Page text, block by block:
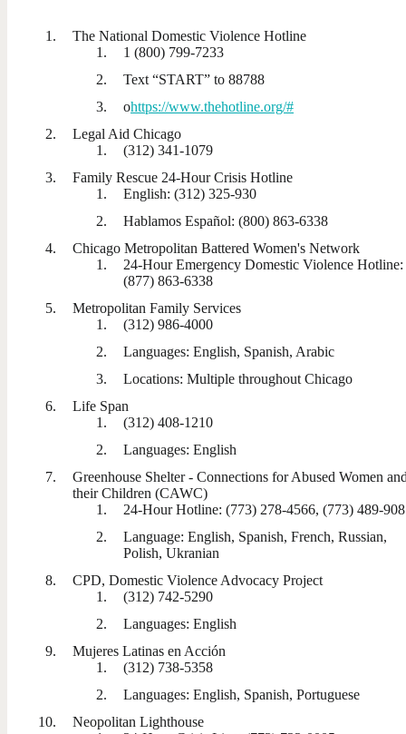
The National Domestic Violence Hotline
1 (800) 799-7233
Text “START” to 88788
ohttps://www.thehotline.org/#
Legal Aid Chicago
(312) 341-1079
Family Rescue 24-Hour Crisis Hotline
English: (312) 325-930
Hablamos Español: (800) 863-6338
Chicago Metropolitan Battered Women's Network
24-Hour Emergency Domestic Violence Hotline:
(877) 863-6338
Metropolitan Family Services
(312) 986-4000
Languages: English, Spanish, Arabic
Locations: Multiple throughout Chicago
Life Span
(312) 408-1210
Languages: English
Greenhouse Shelter - Connections for Abused Women
their Children (CAWC)
24-Hour Hotline: (773) 278-4566, (773) 489-
Language: English, Spanish, French, Russian,
Polish, Ukranian
CPD, Domestic Violence Advocacy Project
(312) 742-5290
Languages: English
Mujeres Latinas en Acción
(312) 738-5358
Languages: English, Spanish, Portuguese
Neopolitan Lighthouse